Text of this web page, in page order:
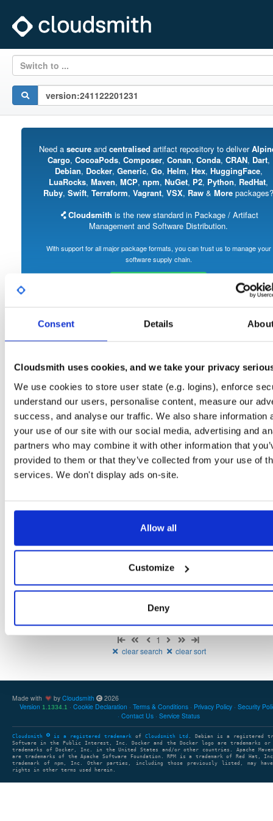
Consent Details
Cloudsmith uses cookies, and we take your privacy
We use cookies to store user state (e.g. logins), enforce
understand our users, personalise content, measure our
success, and analyse our traffic. We also share information
your use of our site with our social media, advertising and
partners who may combine it with other information that
provided to them or that they’ve collected from your use of
services. We don't display ads on-site.
Allow all
Customize
Deny
Switch to ...
Need a secureand centralised artifact repository to deliver
Cargo, CocoaPods, Composer, Conan, Conda, CRAN, Dart,
Debian, Docker, Generic, Go, Helm, Hex, HuggingFace,
LuaRocks, Maven, MCP, npm, NuGet, P2, Python, RedHat,
Ruby, Swift, Terraform, Vagrant, VSX, Raw & More packages?
Cloudsmith is the new standard in Package / Artifact
Management and Software Distribution.
With support for all major package formats, you can trust us to manage your
software supply chain.
Set Me Up
A certifiably-awesome open-source package repository curated by SASfit,
Note:Packages in this repository are licensed asGNU General Public License
or later
(dependencies may be licensed differently).
Stat Date
Showing: 0 packages
1
clear search clear sort
Made with by Cloudsmith
2026
Version 1.1334.1 Cookie Declaration Terms & Conditions Privacy Policy Security
Contact Us
Service Status
Cloudsmith is a registered trademark of Cloudsmith Ltd . Debian is a registered
Software in the Public Interest, Inc. Docker and the Docker logo are trademarks or
trademarks of Docker, Inc. in the United States and/or other countries. Apache Maven
are trademarks of the Apache Software Foundation. RPM is a trademark of Red Hat,
trademark of npm, Inc. Other parties, including those previously listed, may have
rights in other terms used herein.